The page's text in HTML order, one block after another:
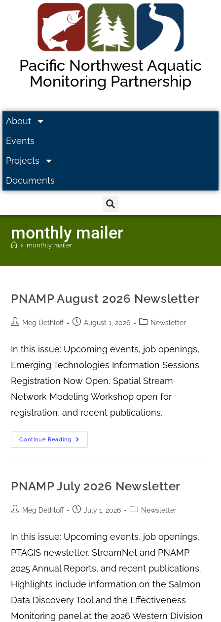
Pacific Northwest Aquatic
Monitoring Partnership
About
Events
Projects
Documents
monthly mailer
> monthly mailer
PNAMP August 2026 Newsletter
Meg Dethloff August 1, 2026 Newsletter
In this issue: Upcoming events, job openings,
Emerging Technologies Information Sessions
Registration Now Open, Spatial Stream
Network Modeling Workshop open for
registration, and recent publications.
Continue Reading
PNAMP July 2026 Newsletter
Meg Dethloff July 1, 2026 Newsletter
In this issue: Upcoming events, job openings,
PTAGIS newsletter, StreamNet and PNAMP
2025 Annual Reports, and recent publications.
Highlights include information on the Salmon
Data Discovery Tool and the Effectiveness
Monitoring panel at the 2026 Western Division